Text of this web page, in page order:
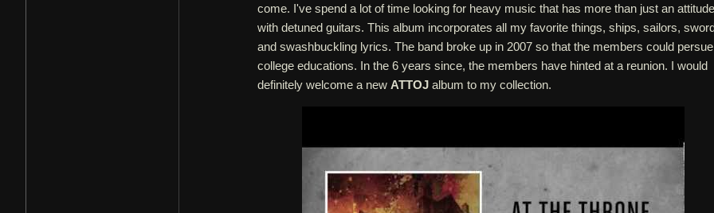
come. I've spend a lot of time looking for heavy music that has more than just an attitude
with detuned guitars. This album incorporates all my favorite things, ships, sailors,
and swashbuckling lyrics. The band broke up in 2007 so that the members could persue
college educations. In the 6 years since, the members have hinted at a reunion. I would
definitely welcome a new ATTOJ album to my collection.